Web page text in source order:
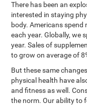
There has been an
interested in staying
body. Americans
each year. Globally, we
year. Sales of
to grow on average of
But these same
physical health have
and fitness as well.
the norm. Our ability to